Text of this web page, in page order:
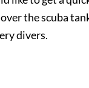
the scuba
divers.